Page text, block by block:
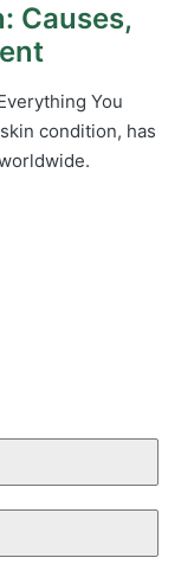
Causes,
You
condition, has